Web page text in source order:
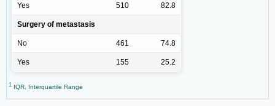
Yes 510 82.8
Surgery of metastasis
No 461 74.8
Yes 155 25.2
1 IQR, Interquartile Range